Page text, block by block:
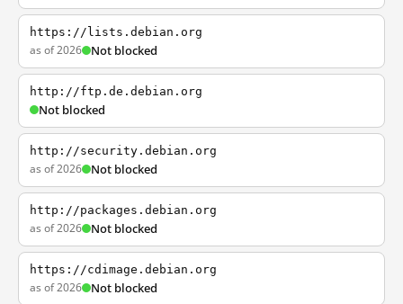
https://lists.debian.org
as of 2026 Not blocked
http://ftp.de.debian.org
Not blocked
http://security.debian.org
as of 2026 Not blocked
http://packages.debian.org
as of 2026 Not blocked
https://cdimage.debian.org
as of 2026 Not blocked